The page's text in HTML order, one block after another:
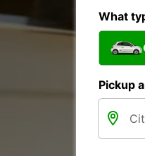
What
Pickup